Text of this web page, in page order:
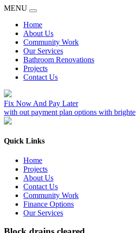
MENU
Home
About Us
Community Work
Our Services
Bathroom Renovations
Projects
Contact Us
Fix Now And Pay Later
with out payment plan options with brighte
Quick Links
Home
Projects
About Us
Contact Us
Community Work
Finance Options
Our Services